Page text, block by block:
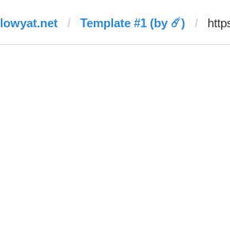
lowyat.net Template #1 (by ☄️)